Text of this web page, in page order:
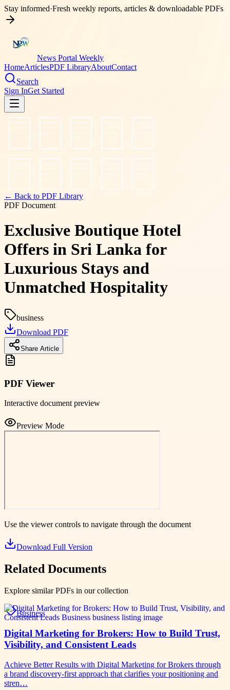
Stay informed·Fresh weekly reports, articles & downloadable PDFs
News Portal Weekly
HomeArticlesPDF LibraryAboutContact
Search
Sign InGet Started
← Back to PDF Library
PDF Document
Exclusive Boutique Hotel
Offers in Sri Lanka for
Luxurious Stays and
Unmatched Hospitality
business
Download PDF
Share Article
PDF Viewer
Interactive document preview
Preview Mode
Use the viewer controls to navigate through the document
Download Full Version
Related Documents
Explore similar PDFs in our collection
Business
Digital Marketing for Brokers: How to Build Trust,
Visibility, and Consistent Leads
Achieve Better Results with Digital Marketing for Brokers through
a brand discovery-first approach that clarifies your positioning and
stren…